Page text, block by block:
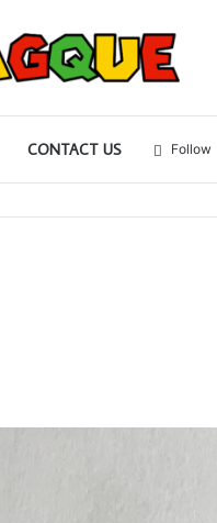
CONTACT US Follow